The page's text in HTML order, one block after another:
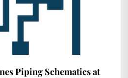
Piping Schematics at